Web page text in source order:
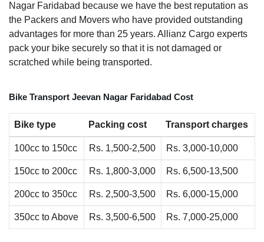
Nagar Faridabad because we have the best reputation as
the Packers and Movers who have provided outstanding
advantages for more than 25 years. Allianz Cargo experts
pack your bike securely so that it is not damaged or
scratched while being transported.
Bike Transport Jeevan Nagar Faridabad Cost
Bike type Packing cost Transport charges
100cc to 150cc Rs. 1,500-2,500 Rs. 3,000-10,000
150cc to 200cc Rs. 1,800-3,000 Rs. 6,500-13,500
200cc to 350cc Rs. 2,500-3,500 Rs. 6,000-15,000
350cc to Above Rs. 3,500-6,500 Rs. 7,000-25,000